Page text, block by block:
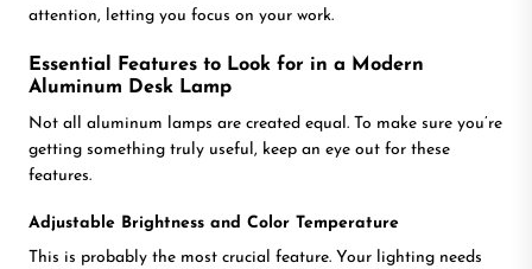
attention, letting you focus on your work.
Essential Features to Look for in a Modern
Aluminum Desk Lamp
Not all aluminum lamps are created equal. To make sure you’re
getting something truly useful, keep an eye out for these
features.
Adjustable Brightness and Color Temperature
This is probably the most crucial feature. Your lighting needs